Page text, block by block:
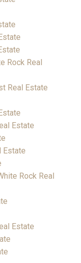
Rock Real
Real Estate
Estate
Estate
Rock Real
Estate